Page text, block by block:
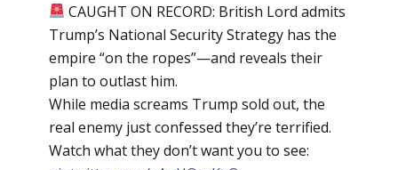
CAUGHT ON RECORD: British Lord admits
Trump’s National Security Strategy has the
empire “on the ropes”—and reveals their
plan to outlast him.
While media screams Trump sold out, the
real enemy just confessed they’re terrified.
Watch what they don’t want you to see: